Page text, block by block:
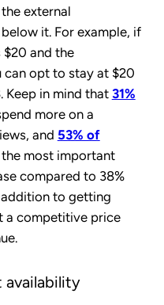
external
it. For example, if
and the
opt to stay at $20
Keep in mind that 31%
more on a
and 53% of
most important
compared to 38%
to getting
a competitive price
availability